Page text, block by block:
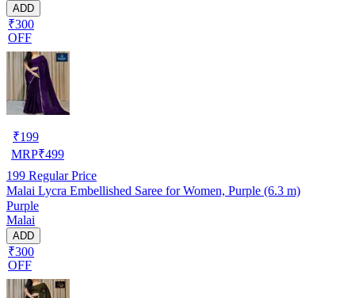
ADD
₹300
OFF
₹199
MRP₹499
199 Regular Price
Malai Lycra Embellished Saree for Women, Purple (6.3 m)
Purple
Malai
ADD
₹300
OFF